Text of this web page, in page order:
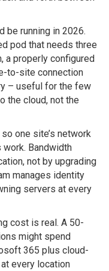
be running in 2026.
pod that needs three
a properly configured
to-site connection
– useful for the few
the cloud, not the
one site’s network
Bandwidth
not by upgrading
manages identity
servers at every
cost is real. A 50-
might spend
365 plus cloud-
every location